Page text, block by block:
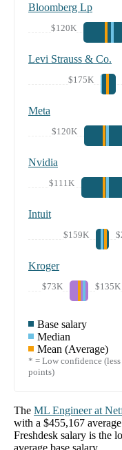
Bloomberg Lp
$120K
Levi Strauss & Co.
$175K
Meta
$120K
Nvidia
$111K
Intuit
$159K
Kroger
$73K $135K
Base salary
Median
Mean (Average)
* = Low confidence (less
points)
The ML Engineerat
with a $455,167
Freshdesk salary is the
average base salary.